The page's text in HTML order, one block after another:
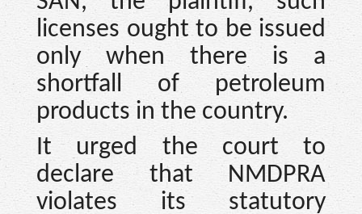
licenses ought to be issued
only when there is a
shortfall of petroleum
products in the country.
It urged the court to
declare that NMDPRA
violates its statutory